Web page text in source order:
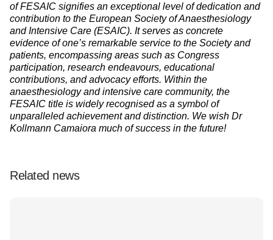
of FESAIC signifies an exceptional level of dedication and
contribution to the European Society of Anaesthesiology
and Intensive Care (ESAIC). It serves as concrete
evidence of one’s remarkable service to the Society and
patients, encompassing areas such as Congress
participation, research endeavours, educational
contributions, and advocacy efforts. Within the
anaesthesiology and intensive care community, the
FESAIC title is widely recognised as a symbol of
unparalleled achievement and distinction. We wish Dr
Kollmann Camaiora much of success in the future!
Related news